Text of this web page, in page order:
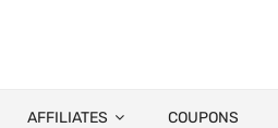
AFFILIATES COUPONS